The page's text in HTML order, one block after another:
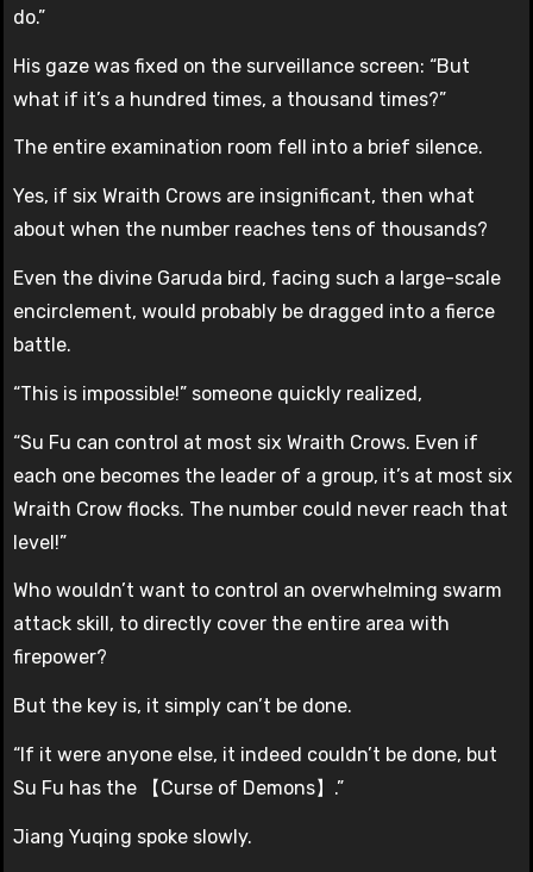
do.”
His gaze was fixed on the surveillance screen: “But
what if it’s a hundred times, a thousand times?”
The entire examination room fell into a brief silence.
Yes, if six Wraith Crows are insignificant, then what
about when the number reaches tens of thousands?
Even the divine Garuda bird, facing such a large-scale
encirclement, would probably be dragged into a fierce
battle.
“This is impossible!” someone quickly realized,
“Su Fu can control at most six Wraith Crows. Even if
each one becomes the leader of a group, it’s at most six
Wraith Crow flocks. The number could never reach that
level!”
Who wouldn’t want to control an overwhelming swarm
attack skill, to directly cover the entire area with
firepower?
But the key is, it simply can’t be done.
“If it were anyone else, it indeed couldn’t be done, but
Su Fu has the 【Curse of Demons】.”
Jiang Yuqing spoke slowly.